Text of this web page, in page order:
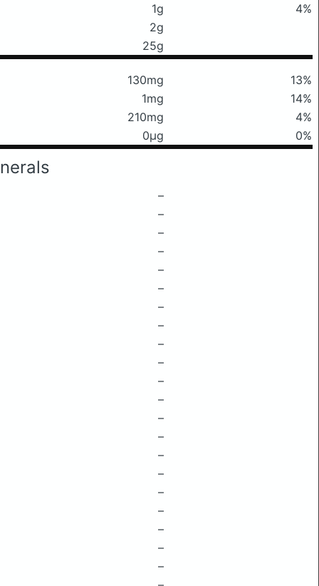
1g
4%
2g
25g
130mg
13%
1mg
14%
210mg
4%
0μg 0%
–
–
–
–
–
–
–
–
–
–
–
–
–
–
–
–
–
–
–
–
–